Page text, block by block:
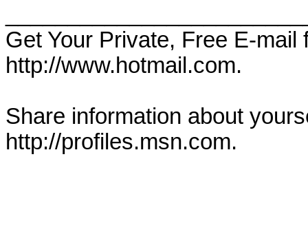
Get Your Private, Free E-mail
http://www.hotmail.com.
Share information about
http://profiles.msn.com.